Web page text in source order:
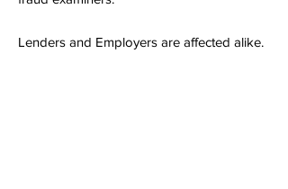
Lenders and Employers are affected alike.